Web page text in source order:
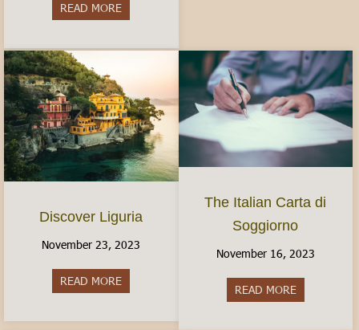
READ MORE
Discover Liguria
November 23, 2023
READ MORE about Discover Liguria
The Italian Carta di
Soggiorno
November 16, 2023
READ MOREabout The